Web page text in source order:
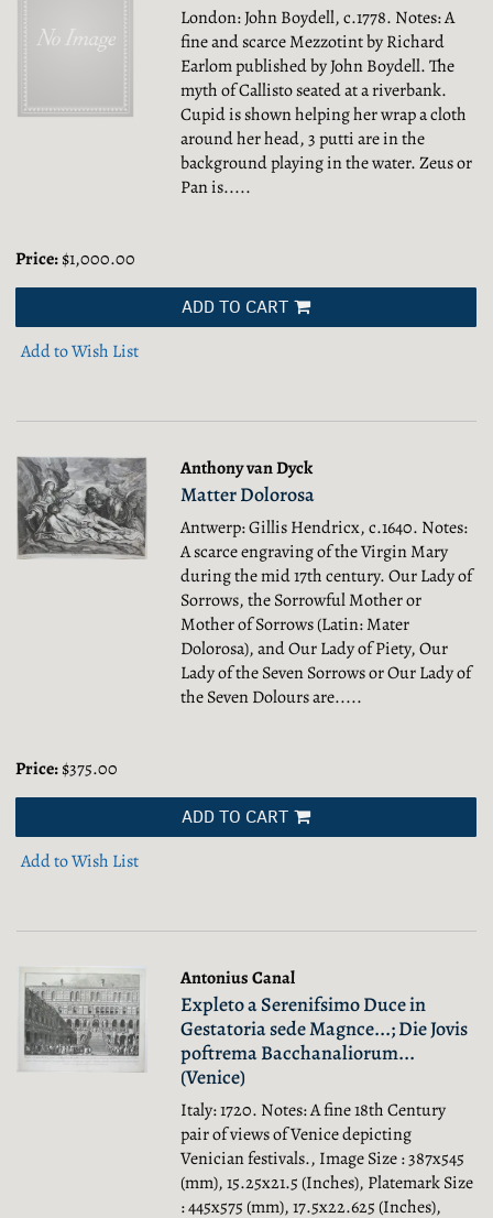
London: John Boydell, c.1778. Notes: A
fine and scarce Mezzotint by Richard
Earlom published by John Boydell. The
myth of Callisto seated at a riverbank.
Cupid is shown helping her wrap a cloth
around her head, 3 putti are in the
background playing in the water. Zeus or
Pan is.....
Price:$1,000.00
ADD TO CART
Add to Wish List
Anthony van Dyck
Matter Dolorosa
Antwerp: Gillis Hendricx, c.1640. Notes:
A scarce engraving of the Virgin Mary
during the mid 17th century. Our Lady of
Sorrows, the Sorrowful Mother or
Mother of Sorrows (Latin: Mater
Dolorosa), and Our Lady of Piety, Our
Lady of the Seven Sorrows or Our Lady of
the Seven Dolours are.....
Price:$375.00
ADD TO CART
Add to Wish List
Antonius Canal
Expleto a Serenifsimo Duce in
Gestatoria sede Magnce...; Die Jovis
poftrema Bacchanaliorum...
(Venice)
Italy: 1720. Notes: A fine 18th Century
pair of views of Venice depicting
Venician festivals., Image Size : 387x545
(mm), 15.25x21.5 (Inches), Platemark Size
: 445x575 (mm), 17.5x22.625 (Inches),